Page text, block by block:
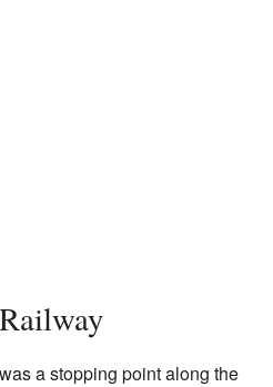
a stopping point along the